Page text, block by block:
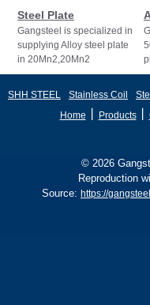
Steel Plate
Gangsteel is specialized in
supplying Alloy steel plate
in 20Mn2,20Mn2
alloy,20Mn2 alloy steel
SHH STEEL Stainless Coil
Home
Products丨
© 2026
Reproduction
Source: https://